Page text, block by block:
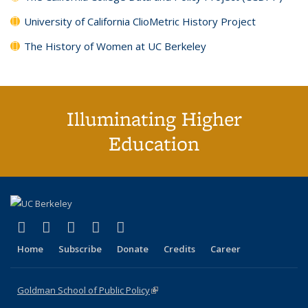
University of California ClioMetric History Project
The History of Women at UC Berkeley
Illuminating Higher
Education
X (formerly Twitter)
(link is external)
LinkedIn
(link is external)
YouTube
(link is external)
Instagram
(link is external)
Home Subscribe Donate Credits Career
Goldman School of Public Policy(link is external)